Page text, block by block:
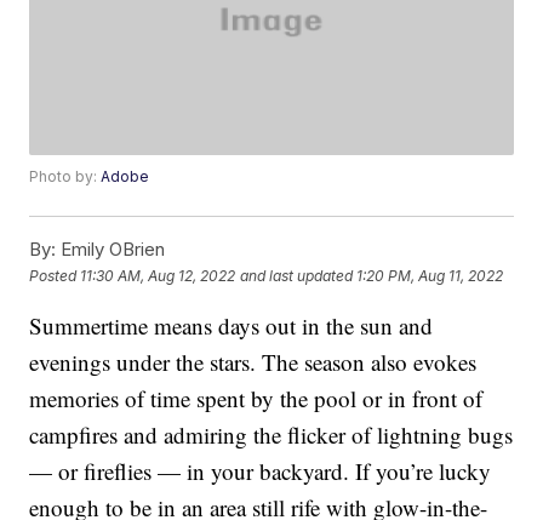
Photo by:Adobe
By: Emily OBrien
Posted 11:30 AM, Aug 12, 2022 and last updated 1:20 PM, Aug 11, 2022
Summertime means days out in the sun and
evenings under the stars. The season also evokes
memories of time spent by the pool or in front of
campfires and admiring the flicker of lightning bugs
— or fireflies — in your backyard. If you’re lucky
enough to be in an area still rife with glow-in-the-